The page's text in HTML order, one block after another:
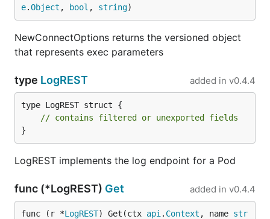
e.Object , bool , string)
NewConnectOptions returns the versioned object
that represents exec parameters
type LogREST added in v0.4.4
type LogREST struct {
// contains filtered or unexported fields
}
LogREST implements the log endpoint for a Pod
func (*LogREST) Get added in v0.4.4
func (r *LogREST) Get(ctx api . Context , name str